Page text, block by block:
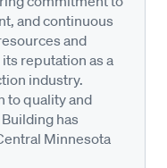
and continuous
and
reputation as a
industry.
to quality and
has
Minnesota